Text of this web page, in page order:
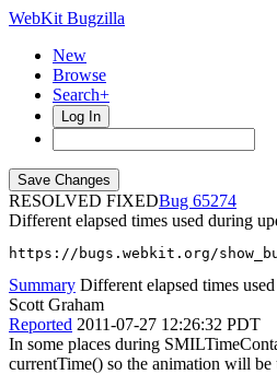
WebKit Bugzilla
New
Browse
Search+
Log In
RESOLVED FIXED
65274
Different elapsed times used during
https://bugs.webkit.org/
Summary Different elapsed times
Scott Graham
Reported 2011-07-27 12:26:32 PDT
In some places during
currentTime() so the animation will